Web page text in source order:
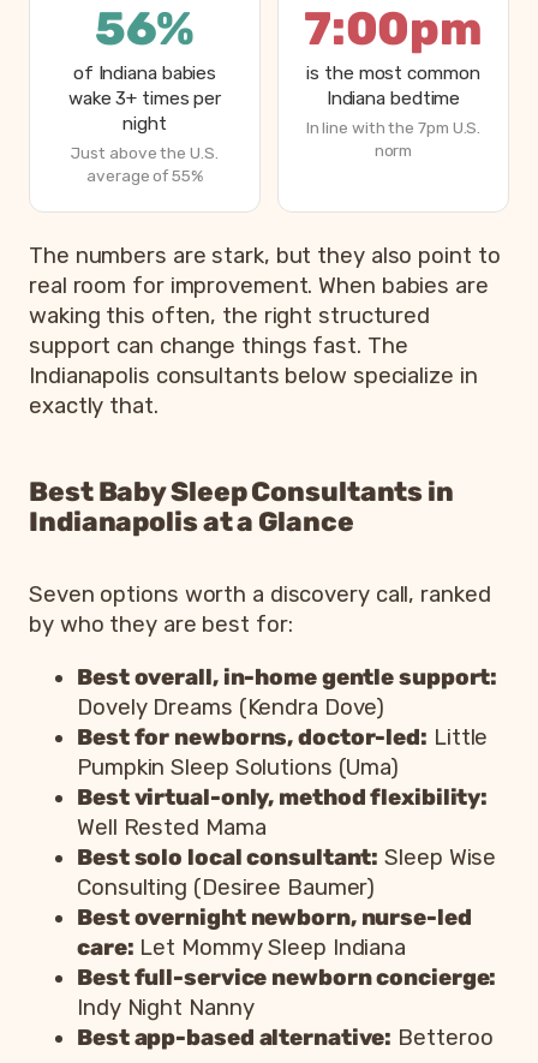
56%
of Indiana babies
wake 3+ times per
night
Just above the U.S.
average of 55%
7:00pm
is the most common
Indiana bedtime
In line with the 7pm U.S.
norm
How Indiana parents are sleeping in 2026, from
Metric
Parents exhausted or drained
Parents getting under 6 hours of sleep
Babies waking 3 or more times per night
Most common bedtime
The numbers are stark, but they also point to
real room for improvement. When babies are
waking this often, the right structured
support can change things fast. The
Indianapolis consultants below specialize in
exactly that.
Best Baby Sleep Consultants in
Indianapolis at a Glance
Seven options worth a discovery call, ranked
by who they are best for:
Best overall, in-home gentle support:
Dovely Dreams (Kendra Dove)
Best for newborns, doctor-led: Little
Pumpkin Sleep Solutions (Uma)
Best virtual-only, method flexibility:
Well Rested Mama
Best solo local consultant: Sleep Wise
Consulting (Desiree Baumer)
Best overnight newborn, nurse-led
care: Let Mommy Sleep Indiana
Best full-service newborn concierge:
Indy Night Nanny
Best app-based alternative: Betteroo